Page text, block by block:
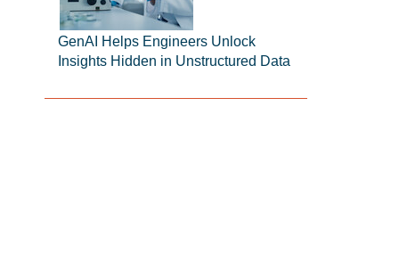
GenAI Helps Engineers Unlock
Insights Hidden in Unstructured Data